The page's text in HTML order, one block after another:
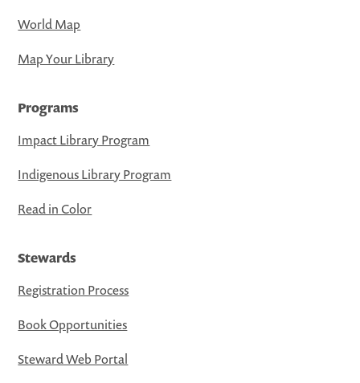
World Map
Map Your Library
Programs
Impact Library Program
Indigenous Library Program
Read in Color
Stewards
Registration Process
Book Opportunities
Steward Web Portal